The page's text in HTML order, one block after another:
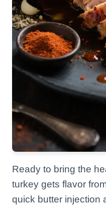
Ready to bring the
turkey gets flavor
quick butter injection